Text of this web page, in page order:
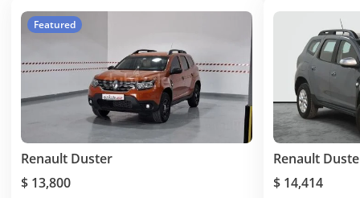
Featured
Renault Duster
$ 13,800
Renault
$ 14,414